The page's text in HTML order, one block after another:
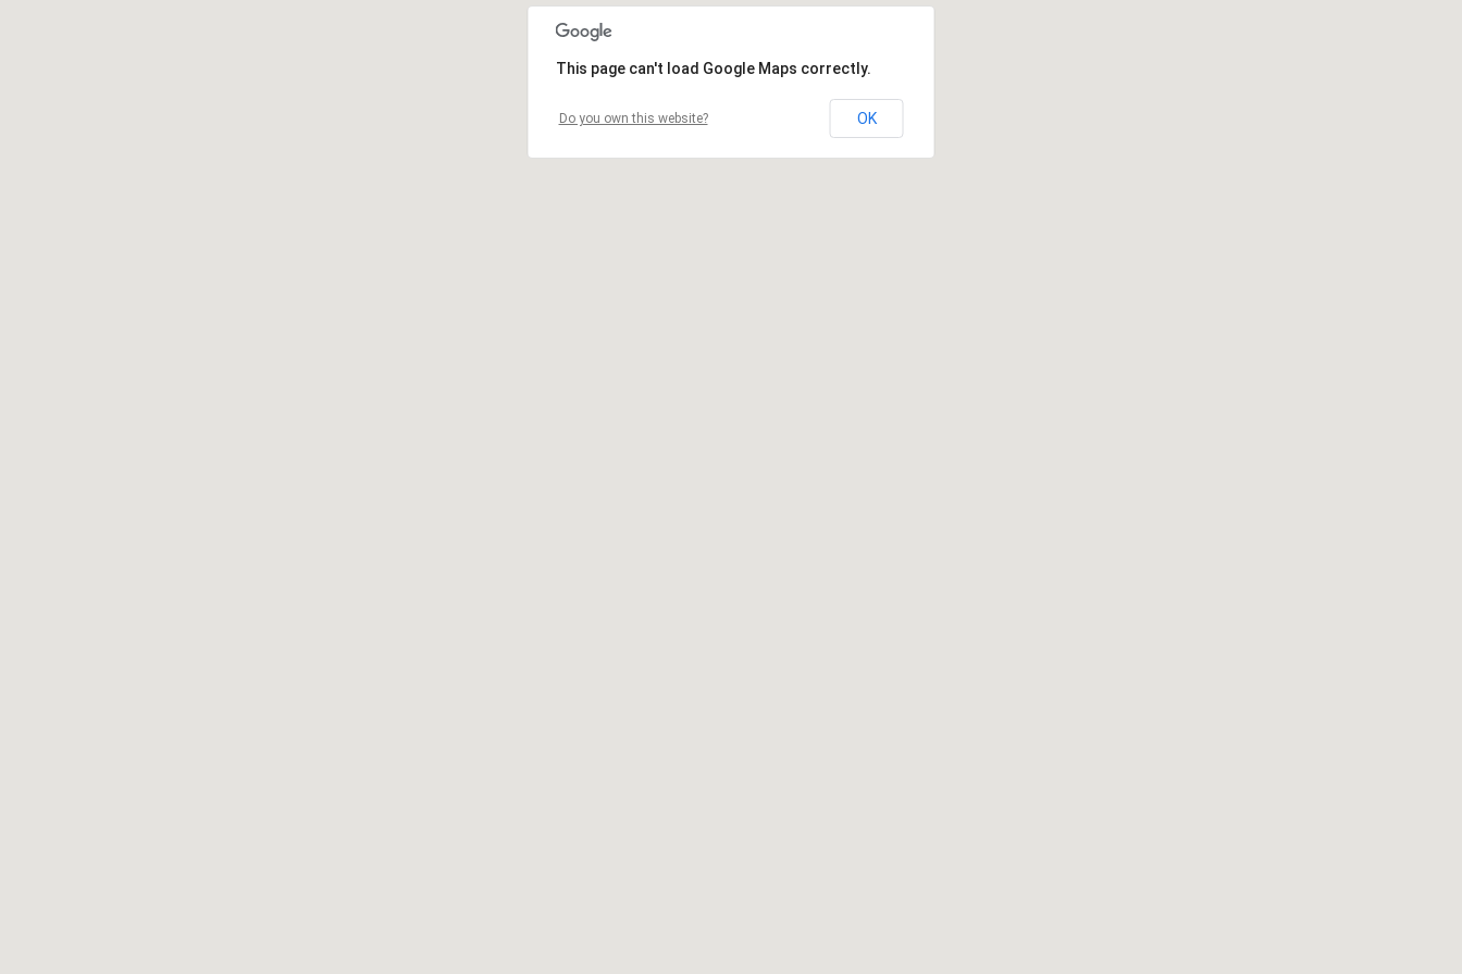
This page can't load Google Maps correctly.
Do you own this website? OK